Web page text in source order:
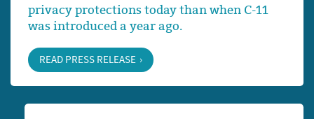
privacy protections today than when C-11
was introduced a year ago.
READ PRESS RELEASE